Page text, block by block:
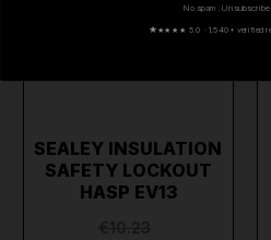
SEALEY INSULATION
SAFETY LOCKOUT
HASP EV13
No spam. Unsubscribe
★ ★★★★ 5.0 · 1,540+ verified